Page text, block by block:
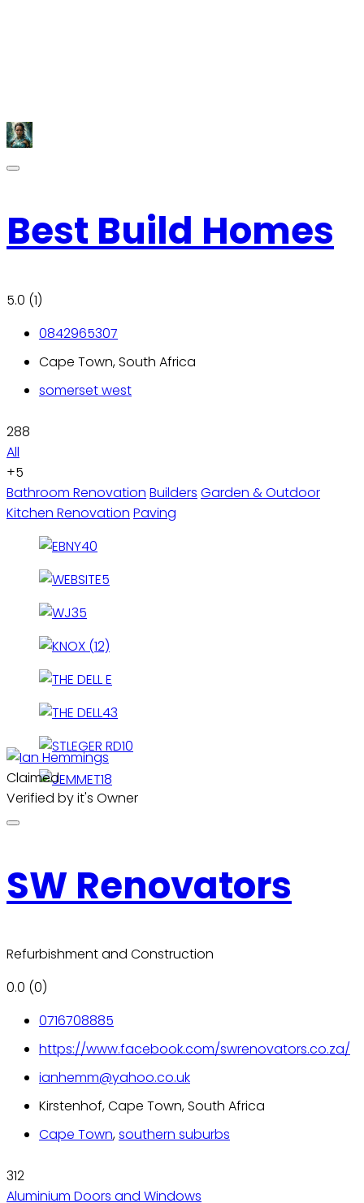
Best Build Homes
5.0 (1)
0842965307
Cape Town, South Africa
somerset west
288
All
+5
Bathroom Renovation Builders Garden & Outdoor
Kitchen Renovation Paving
Claimed
Verified by it's Owner
SW Renovators
Refurbishment and Construction
0.0 (0)
0716708885
https://www.facebook.com/swrenovators.co.za/
ianhemm@yahoo.co.uk
Kirstenhof, Cape Town, South Africa
Cape Town,southern suburbs
312
Aluminium Doors and Windows